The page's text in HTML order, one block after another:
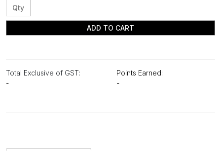
ADD TO CART
Total Exclusive of GST:
-
Points Earned:
-